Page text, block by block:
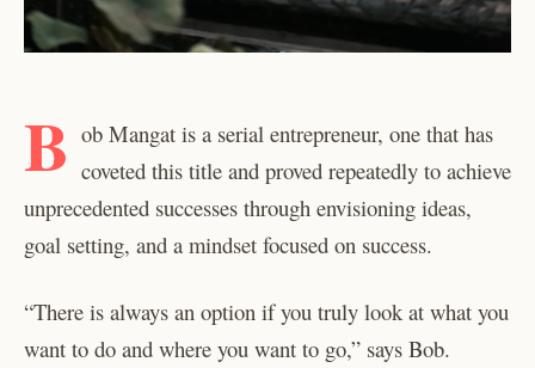
B ob Mangat is a serial entrepreneur, one that has
coveted this title and proved repeatedly to achieve
unprecedented successes through envisioning ideas,
goal setting, and a mindset focused on success.
“There is always an option if you truly look at what you
want to do and where you want to go,” says Bob.